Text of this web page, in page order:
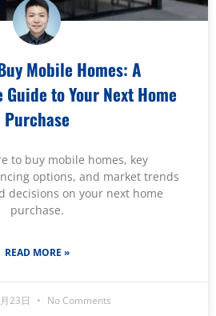
Mobile Homes: A
to Your Next Home
Purchase
to buy mobile homes, key
options, and market trends
decisions on your next home
purchase.
READ MORE »
23日 No Comments